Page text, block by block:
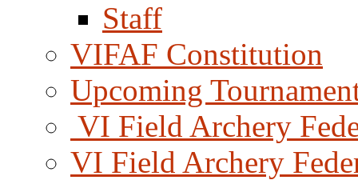
Staff
VIFAF Constitution
Upcoming
VI Field Archery
VI Field Archery